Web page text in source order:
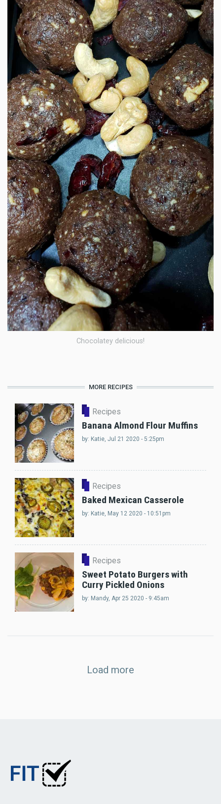
Chocolatey delicious!
MORE RECIPES
Recipes
Banana Almond Flour Muffins
by: Katie, Jul 21 2020 - 5:25pm
Recipes
Baked Mexican Casserole
by: Katie, May 12 2020 - 10:51pm
Recipes
Sweet Potato Burgers with
Curry Pickled Onions
by: Mandy, Apr 25 2020 - 9:45am
Load more